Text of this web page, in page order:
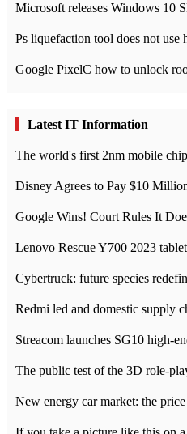
Microsoft releases Windows 10
Latest IT Information
Cybertruck: future species